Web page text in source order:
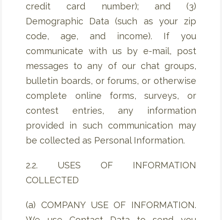
credit card number); and (3)
Demographic Data (such as your zip
code, age, and income). If you
communicate with us by e-mail, post
messages to any of our chat groups,
bulletin boards, or forums, or otherwise
complete online forms, surveys, or
contest entries, any information
provided in such communication may
be collected as Personal Information.
2.2. USES OF INFORMATION
COLLECTED
(a) COMPANY USE OF INFORMATION.